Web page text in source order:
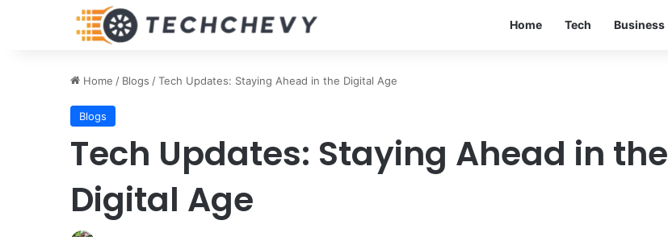
Home Tech Business
Home / Blogs /Tech Updates: Staying Ahead in the Digital Age
Blogs
Tech Updates: Staying Ahead in the
Digital Age